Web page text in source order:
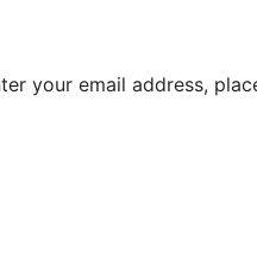
your email address,